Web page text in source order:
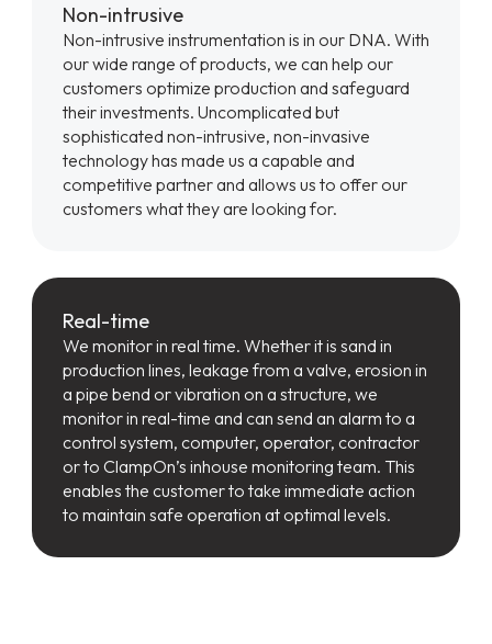
Non-intrusive
Non-intrusive instrumentation is in our DNA. With
our wide range of products, we can help our
customers optimize production and safeguard
their investments. Uncomplicated but
sophisticated non-intrusive, non-invasive
technology has made us a capable and
competitive partner and allows us to offer our
customers what they are looking for.
Real-time
We monitor in real time. Whether it is sand in
production lines, leakage from a valve, erosion in
a pipe bend or vibration on a structure, we
monitor in real-time and can send an alarm to a
control system, computer, operator, contractor
or to ClampOn’s inhouse monitoring team. This
enables the customer to take immediate action
to maintain safe operation at optimal levels.